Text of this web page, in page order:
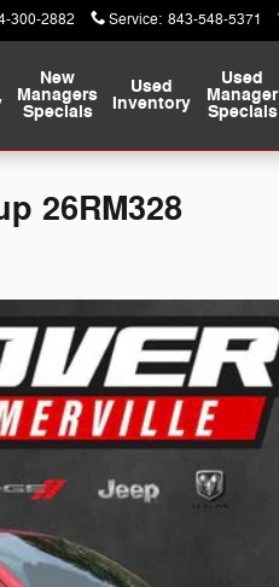
300-2882 Service: 843-548-5371
New
Managers
Specials
Used
Inventory
Used
Manager
Specials
26RM328